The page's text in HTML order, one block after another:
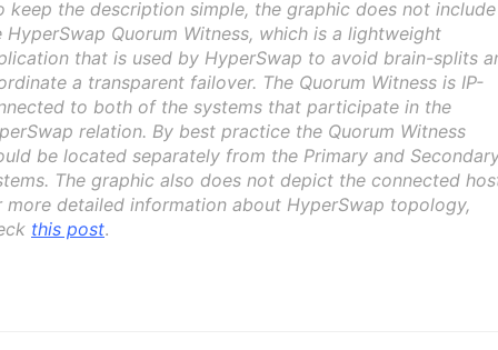
keep the description simple, the graphic does not include
HyperSwap Quorum Witness, which is a lightweight
that is used by HyperSwap to avoid brain-splits
a transparent failover. The Quorum Witness is IP-
to both of the systems that participate in the
relation. By best practice the Quorum Witness
be located separately from the Primary and
The graphic also does not depict the connected
more detailed information about HyperSwap topology,
this post.